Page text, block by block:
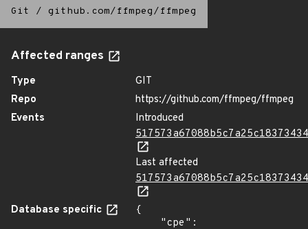
Git / github.com/ffmpeg/ffmpeg
Affected ranges
Type
GIT
Repo
https://github.com/ffmpeg/ffmpeg
Events
Introduced
Last affected
Database specific
{